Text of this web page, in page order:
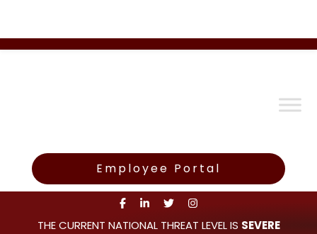
Employee Portal
THE CURRENT NATIONAL THREAT LEVEL IS SEVERE